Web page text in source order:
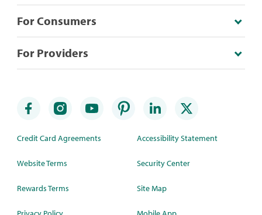
For Consumers
For Providers
Credit Card Agreements
Website Terms
Rewards Terms
Accessibility Statement
Security Center
Site Map